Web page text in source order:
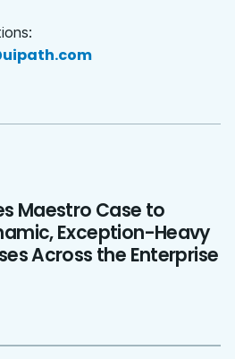
Maestro Case to
Exception-Heavy
Across the Enterprise